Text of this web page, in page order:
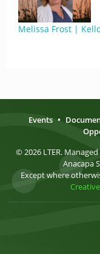
Melissa Frost |
Events •
© 2026 LTER.
Anacapa
Except where